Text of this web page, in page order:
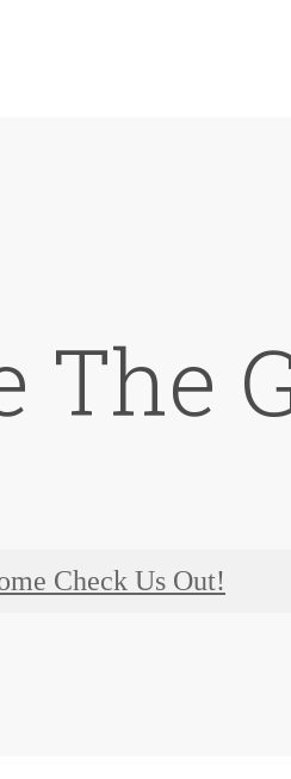
The
Check Us Out!